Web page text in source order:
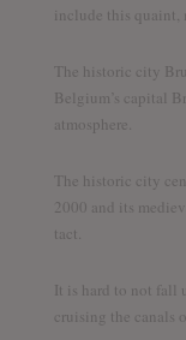
include this quaint,
The historic city
Belgium’s capital
atmosphere.
The historic city
2000 and its
tact.
It is hard to not fall
cruising the canals